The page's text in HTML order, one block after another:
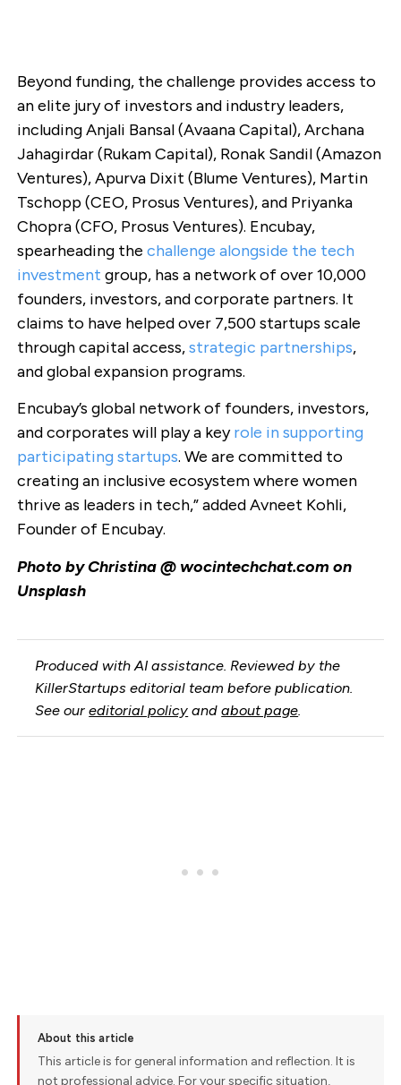
Beyond funding, the challenge provides access to
an elite jury of investors and industry leaders,
including Anjali Bansal (Avaana Capital), Archana
Jahagirdar (Rukam Capital), Ronak Sandil (Amazon
Ventures), Apurva Dixit (Blume Ventures), Martin
Tschopp (CEO, Prosus Ventures), and Priyanka
Chopra (CFO, Prosus Ventures). Encubay,
spearheading the challenge alongside the tech
investment group, has a network of over 10,000
founders, investors, and corporate partners. It
claims to have helped over 7,500 startups scale
through capital access,strategic partnerships,
and global expansion programs.
Encubay’s global network of founders, investors,
and corporates will play a keyrole in supporting
participating startups. We are committed to
creating an inclusive ecosystem where women
thrive as leaders in tech,” added Avneet Kohli,
Founder of Encubay.
Photo by Christina @ wocintechchat.com on
Unsplash
Produced with AI assistance. Reviewed by the
KillerStartups editorial team before publication.
See oureditorial policy andabout page.
About this article
This article is for general information and reflection. It is
not professional advice. For your specific situation,